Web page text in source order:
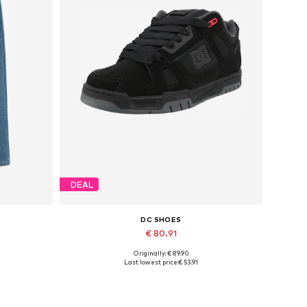
DEAL
DC SHOES
€ 80.91
Available in many sizes
Originally: € 89.90
Last lowest price:€ 53.91